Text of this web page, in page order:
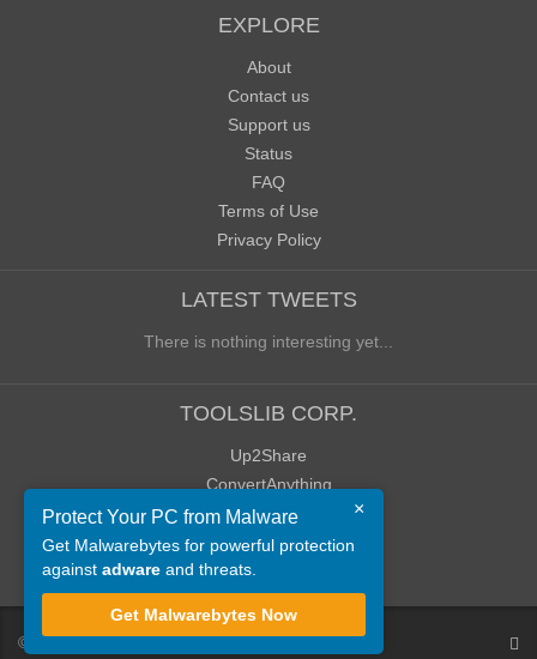
EXPLORE
About
Contact us
Support us
Status
FAQ
Terms of Use
Privacy Policy
LATEST TWEETS
There is nothing interesting yet...
TOOLSLIB CORP.
Up2Share
ConvertAnything
WoWClassicUI (WCUI)
Old Blog
Old Forum
© ToolsLib
×
Protect Your PC from Malware
Get Malwarebytes for powerful protection
against adware and threats.
Get Malwarebytes Now